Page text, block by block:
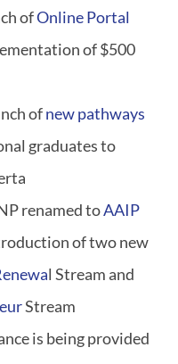
ofOnline Portal
of $500
ofnew pathways
graduates to
renamed toAAIP
of two new
l Stream and
Stream
is being provided